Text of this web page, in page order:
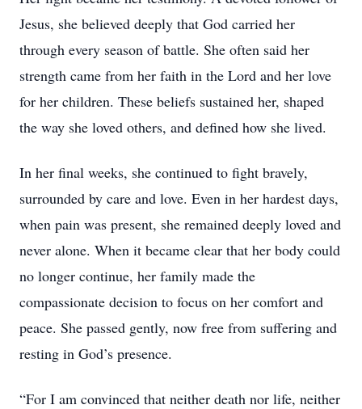
Jesus, she believed deeply that God carried her
through every season of battle. She often said her
strength came from her faith in the Lord and her love
for her children. These beliefs sustained her, shaped
the way she loved others, and defined how she lived.
In her final weeks, she continued to fight bravely,
surrounded by care and love. Even in her hardest days,
when pain was present, she remained deeply loved and
never alone. When it became clear that her body could
no longer continue, her family made the
compassionate decision to focus on her comfort and
peace. She passed gently, now free from suffering and
resting in God’s presence.
“For I am convinced that neither death nor life, neither